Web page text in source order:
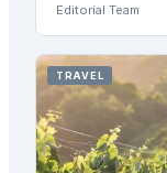
Editorial Team
TRAVEL